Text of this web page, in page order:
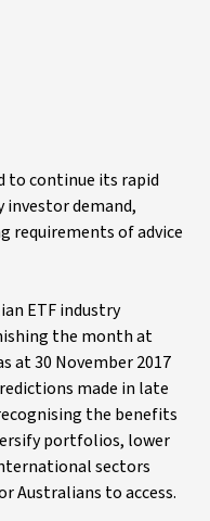
to continue its rapid
investor demand,
requirements of advice
ETF industry
the month at
at 30 November 2017
made in late
the benefits
portfolios, lower
sectors
Australians to access.